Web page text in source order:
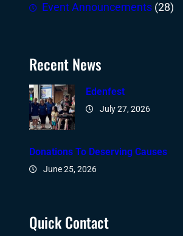
Event Announcements (28)
Recent News
Edenfest
July 27, 2026
Donations To Deserving Causes
June 25, 2026
Quick Contact